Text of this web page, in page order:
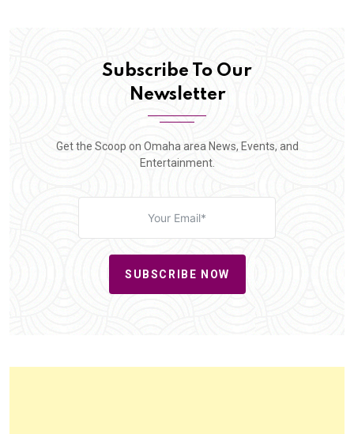
Subscribe To Our
Newsletter
Get the Scoop on Omaha area News, Events, and
Entertainment.
SUBSCRIBE NOW